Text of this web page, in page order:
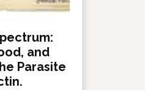
and
Parasite